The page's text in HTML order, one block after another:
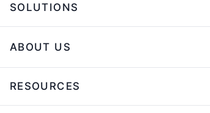
SOLUTIONS
ABOUT US
RESOURCES